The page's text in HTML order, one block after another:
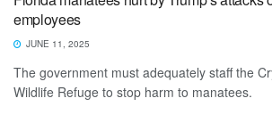
employees
JUNE 11, 2025
The government must adequately staff the
Wildlife Refuge to stop harm to manatees.